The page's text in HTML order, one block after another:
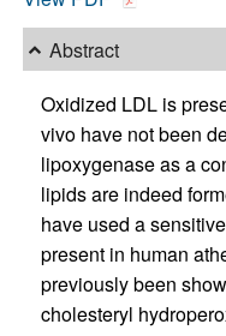
Abstract
Oxidized LDL is
vivo have not been
lipoxygenase as a
lipids are indeed
have used a
present in human
previously been
cholesteryl